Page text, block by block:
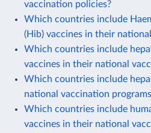
vaccination policies?
Which countries include
(Hib) vaccines in their
Which countries include
vaccines in their national
Which countries include
national vaccination
Which countries include
vaccines in their national